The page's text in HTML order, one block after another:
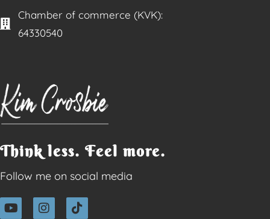
Chamber of commerce (KVK):
64330540
Think less. Feel more.
Follow me on social media